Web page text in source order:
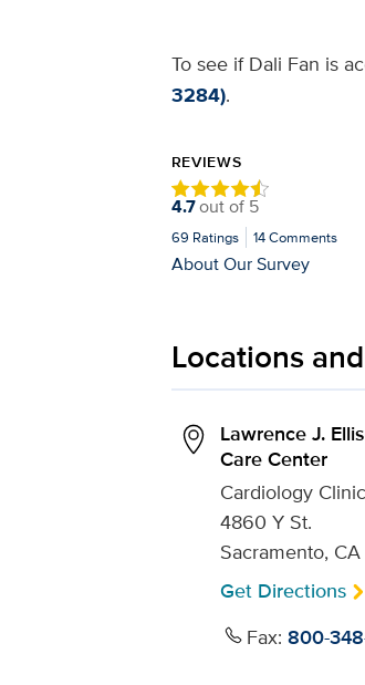
To see if Dali Fan is
3284).
REVIEWS
4.7out of 5
69 Ratings 14Comments
About Our Survey
Locations
Lawrence J.
Care Center
Cardiology Clinic
4860 Y St.
Sacramento,
Get Directions
Fax: 800-